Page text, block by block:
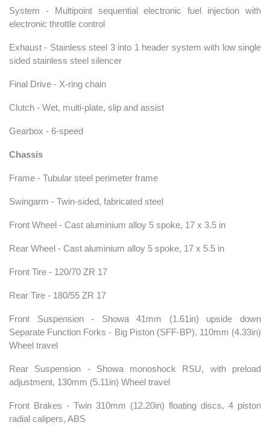
System - Multipoint sequential electronic fuel injection with
electronic throttle control
Exhaust - Stainless steel 3 into 1 header system with low single
sided stainless steel silencer
Final Drive - X-ring chain
Clutch - Wet, multi-plate, slip and assist
Gearbox - 6-speed
Chassis
Frame - Tubular steel perimeter frame
Swingarm - Twin-sided, fabricated steel
Front Wheel - Cast aluminium alloy 5 spoke, 17 x 3.5 in
Rear Wheel - Cast aluminium alloy 5 spoke, 17 x 5.5 in
Front Tire - 120/70 ZR 17
Rear Tire - 180/55 ZR 17
Front Suspension - Showa 41mm (1.61in) upside down
Separate Function Forks - Big Piston (SFF-BP), 110mm (4.33in)
Wheel travel
Rear Suspension - Showa monoshock RSU, with preload
adjustment, 130mm (5.11in) Wheel travel
Front Brakes - Twin 310mm (12.20in) floating discs, 4 piston
radial calipers, ABS